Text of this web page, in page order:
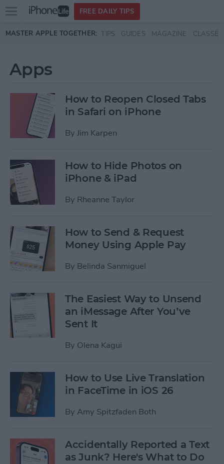
Skip to main content
Open
menu
FREE DAILY TIPS
MASTER APPLE TOGETHER: TIPS GUIDES MAGAZINE CLASSES
Apps
How to Reopen Closed Tabs
in Safari on iPhone
By Jim Karpen
How to Hide Photos on
iPhone & iPad
By Rheanne Taylor
How to Send & Request
Money Using Apple Pay
By Belinda Sanmiguel
The Easiest Way to Unsend
an iMessage After You’ve
Sent It
By Olena Kagui
How to Use Live Translation
in FaceTime in iOS 26
By Amy Spitzfaden Both
Accidentally Reported a Text
as Junk? Here's What to Do